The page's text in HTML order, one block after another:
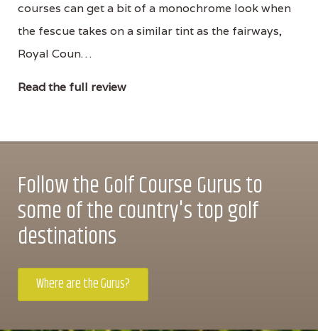
courses can get a bit of a monochrome look when
the fescue takes on a similar tint as the fairways,
Royal Coun…
Read the full review
Follow the Golf Course Gurus to
some of the country's top golf
destinations
Where are the Gurus?